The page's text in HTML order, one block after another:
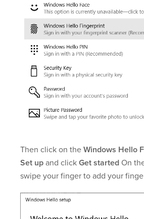
Then click on the Windows Hello
Set up and click Get started On
swipe your finger to add your